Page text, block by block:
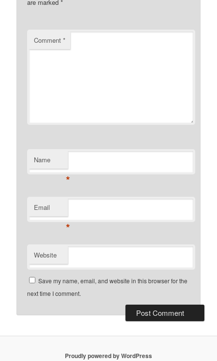
are marked*
Comment*
Name
*
Email
*
Website
Save my name, email, and website in this browser for the
next time I comment.
Proudly powered by WordPress